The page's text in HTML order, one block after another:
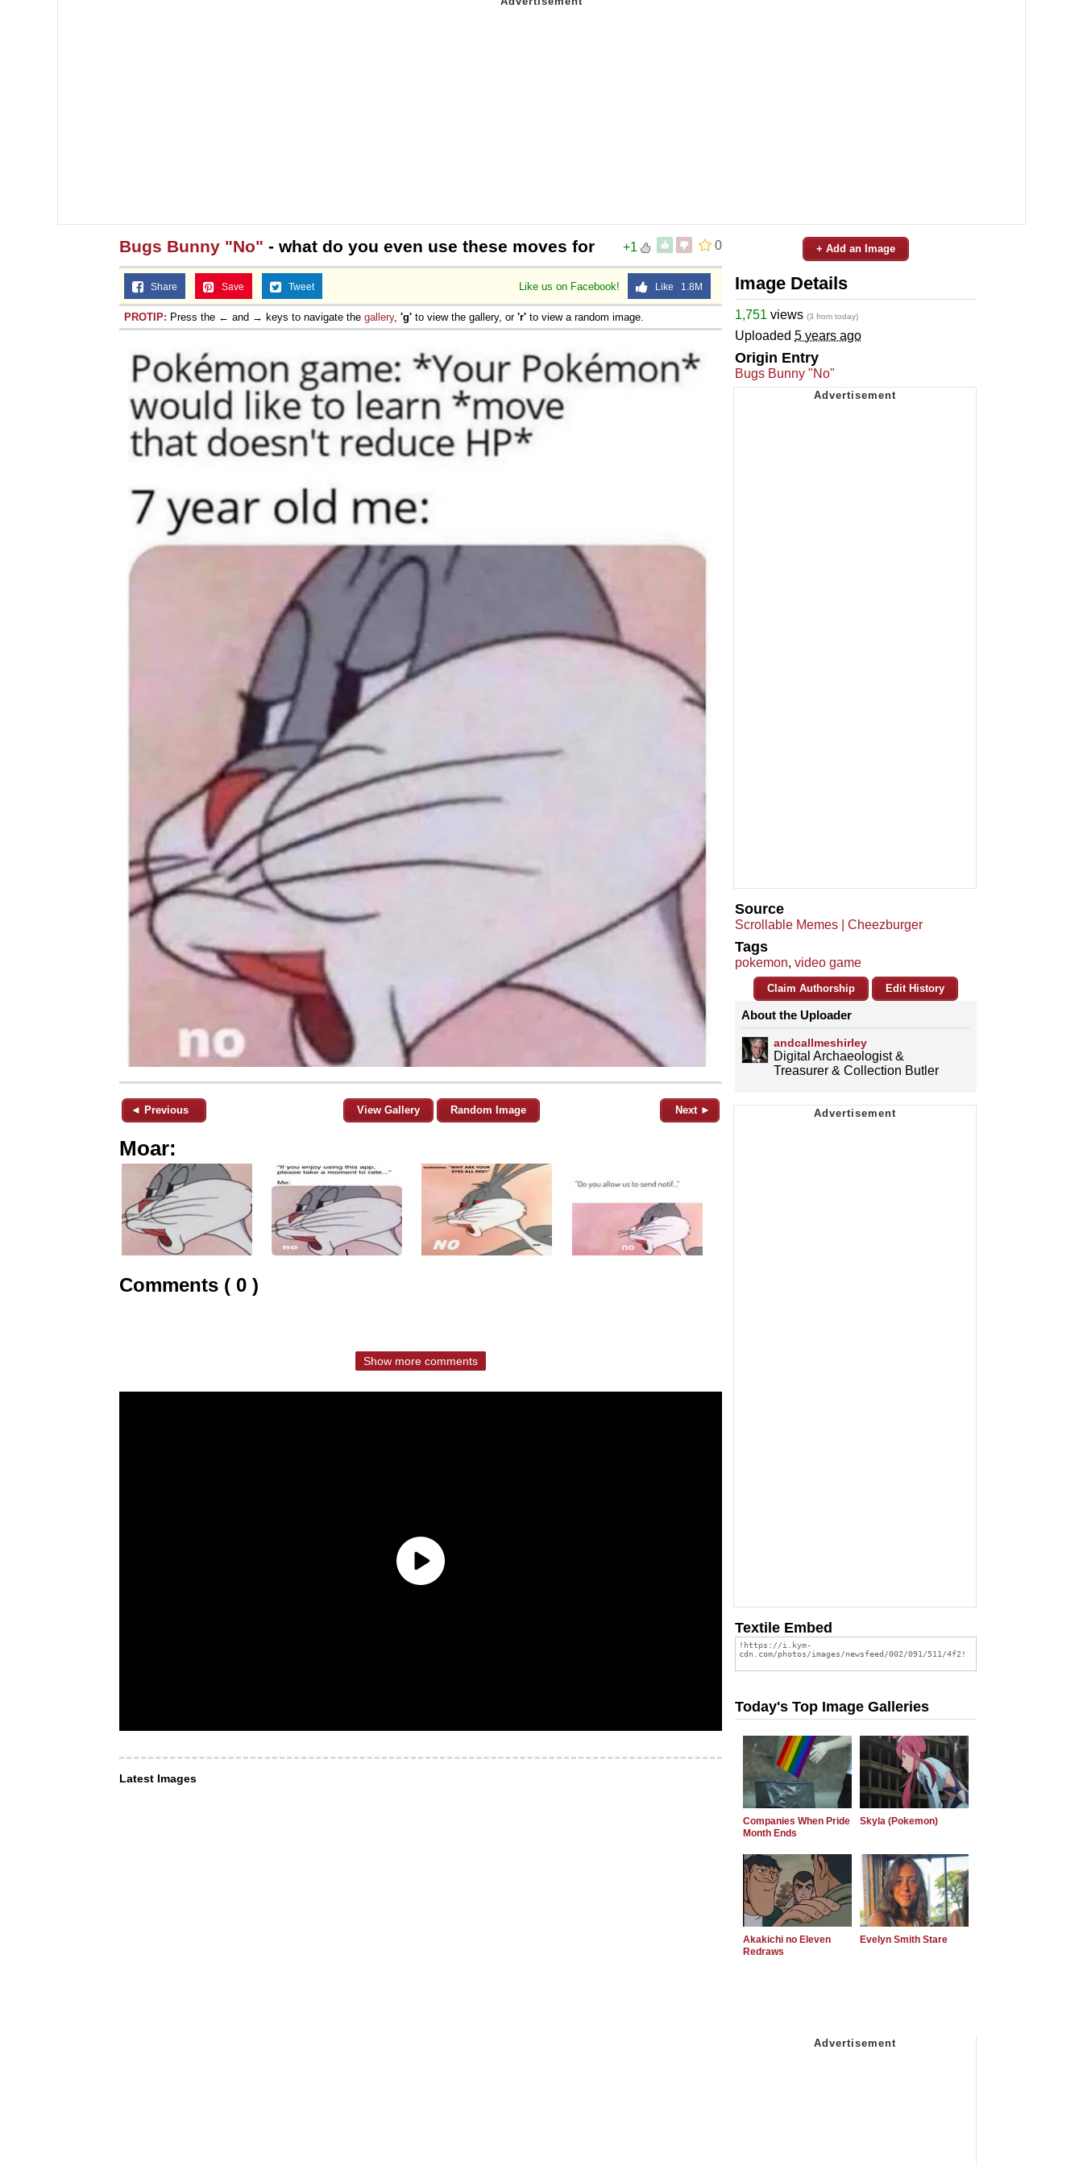
0
+1
Bugs Bunny "No" - what do you even use these moves for
Like us on Facebook! Like 1.8M
Share Save Tweet
PROTIP: Press the ← and → keys to navigate the gallery, 'g' to view the gallery, or 'r' to view a random image.
◄ Previous View Gallery Random Image Next ►
Moar:
Comments ( 0 )
Show more comments
Latest Images
+ Add an Image
Image Details
1,751 views (3 from today)
Uploaded 5 years ago
Origin Entry
Bugs Bunny "No"
Source
Scrollable Memes | Cheezburger
Tags
pokemon, video game
Claim Authorship Edit History
About the Uploader
andcallmeshirley
Digital Archaeologist &
Treasurer & Collection Butler
Textile Embed
Today's Top Image Galleries
Companies When Pride
Month Ends
Skyla (Pokemon)
Akakichi no Eleven
Redraws
Evelyn Smith Stare